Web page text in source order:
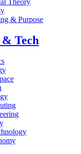
Theory
& Purpose
& Tech